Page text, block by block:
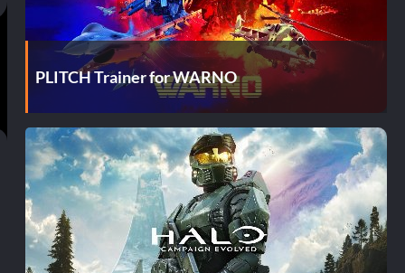
PLITCH Trainer for WARNO